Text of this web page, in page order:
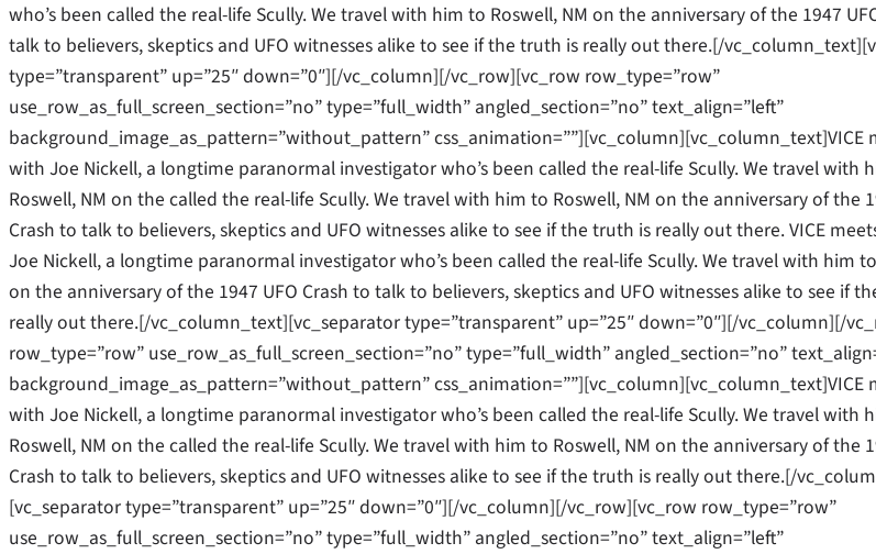
who’s been called the real-life Scully. We travel with him to Roswell, NM on the anniversary of the 1947
talk to believers, skeptics and UFO witnesses alike to see if the truth is really out there.[/
type=”transparent” up=”25″ down=”0″][/vc_column][/vc_row][vc_row row_type=”row”
use_row_as_full_screen_section=”no” type=”full_width” angled_section=”no” text_align=”left”
background_image_as_pattern=”without_pattern” css_animation=””][vc_column][vc_column_text]VICE
with Joe Nickell, a longtime paranormal investigator who’s been called the real-life Scully. We travel with
Roswell, NM on the called the real-life Scully. We travel with him to Roswell, NM on the anniversary of the
Crash to talk to believers, skeptics and UFO witnesses alike to see if the truth is really out there. VICE
Joe Nickell, a longtime paranormal investigator who’s been called the real-life Scully. We travel with him
on the anniversary of the 1947 UFO Crash to talk to believers, skeptics and UFO witnesses alike to see if
really out there.[/vc_column_text][vc_separator type=”transparent” up=”25″ down=”0″][/vc_column][/
row_type=”row” use_row_as_full_screen_section=”no” type=”full_width” angled_section=”no”
background_image_as_pattern=”without_pattern” css_animation=””][vc_column][vc_column_text]VICE
with Joe Nickell, a longtime paranormal investigator who’s been called the real-life Scully. We travel with
Roswell, NM on the called the real-life Scully. We travel with him to Roswell, NM on the anniversary of the
Crash to talk to believers, skeptics and UFO witnesses alike to see if the truth is really out there.[/
[vc_separator type=”transparent” up=”25″ down=”0″][/vc_column][/vc_row][vc_row row_type=”row”
use_row_as_full_screen_section=”no” type=”full_width” angled_section=”no” text_align=”left”